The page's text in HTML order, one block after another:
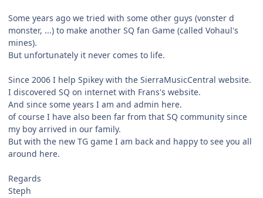
Some years ago we tried with some other guys (vonster d
monster, ...) to make another SQ fan Game (called Vohaul's
mines).
But unfortunately it never comes to life.
Since 2006 I help Spikey with the SierraMusicCentral website.
I discovered SQ on internet with Frans's website.
And since some years I am and admin here.
of course I have also been far from that SQ community since
my boy arrived in our family.
But with the new TG game I am back and happy to see you all
around here.
Regards
Steph